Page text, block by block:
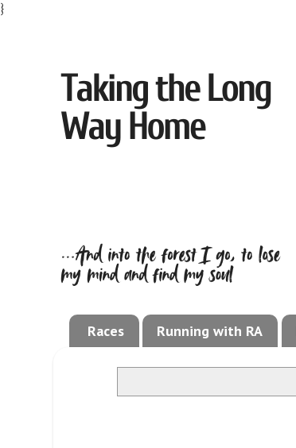
}
Races Running with RA